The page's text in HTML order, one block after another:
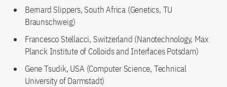
Bernard Slippers, South Africa (Genetics, TU
Braunschweig)
Francesco Stellacci, Switzerland (Nanotechnology, Max
Planck Institute of Colloids and Interfaces Potsdam)
Gene Tsudik, USA (Computer Science, Technical
University of Darmstadt)